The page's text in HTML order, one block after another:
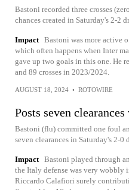
Bastoni recorded three crosses
chances created in Saturday's 2-2
Impact Bastoni was more active
which often happens when Inter
gave up two goals in this one. He
and 89 crosses in 2023/2024.
AUGUST 18, 2024 • ROTOWIRE
Posts seven
Bastoni (flu) committed one foul
seven clearances in Saturday's 2-0
Impact Bastoni played through
the Italy defense was very wobbly
Riccardo Calafiori surely